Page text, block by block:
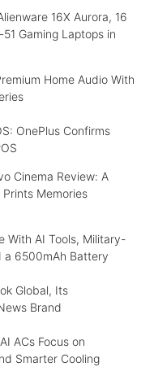
16X Aurora, 16
Gaming Laptops in
Home Audio With
OnePlus Confirms
Cinema Review: A
Memories
With AI Tools, Military-
a 6500mAh Battery
Global, Its
Brand
ACs Focus on
Smarter Cooling